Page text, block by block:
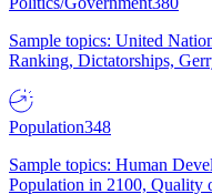
Sample topics: United
Ranking, Dictatorships,
Population348
Sample topics: Human
Population in 2100, Quality